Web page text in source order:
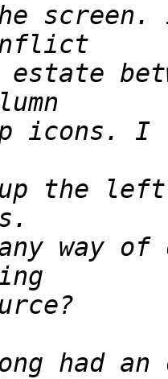
screen.
icons. I
the left
way of
had